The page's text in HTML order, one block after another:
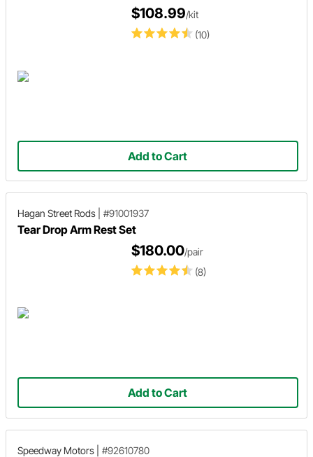
(10)
$108.99/kit
Add to Cart
Hagan Street Rods #91001937
Tear Drop Arm Rest Set
(8)
$180.00/pair
Add to Cart
Speedway Motors #92610780